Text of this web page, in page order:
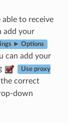
able to receive
add your
► Options
can add your
Use proxy
correct
down